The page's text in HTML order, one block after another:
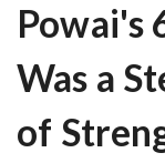
Powai's
Was a
of